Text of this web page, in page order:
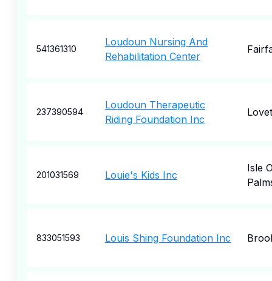
541361310
Loudoun Nursing And
Rehabilitation Center
237390594
Loudoun Therapeutic
Riding Foundation Inc
201031569 Louie's Kids Inc
Isle
833051593 Louis Shing Foundation Inc